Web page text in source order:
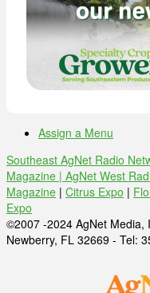
Assign a Menu
Southeast AgNet Radio
Magazine | AgNet West
Magazine | Citrus Expo |
Expo
©2007 -2024 AgNet Media,
Newberry, FL 32669 - Tel: